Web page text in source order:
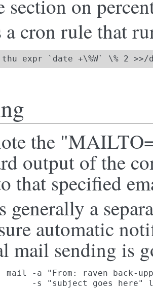
section on
a cron rule that
expr `date +\%W` \% 2
the
output of the
that specified
generally a
automatic
mail sending is
-a "From: raven back-
-s "subject goes here"